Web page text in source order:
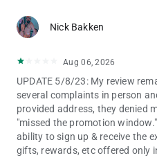
Nick Bakken
Aug 06, 2026
UPDATE 5/8/23: My review
several complaints in person
provided address, they denied
"missed the promotion
ability to sign up & receive the
gifts, rewards, etc offered only